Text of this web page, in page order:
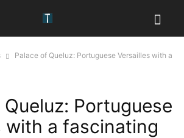
Palace of Queluz: Portuguese Versailles with a
Portuguese
with a fascinating